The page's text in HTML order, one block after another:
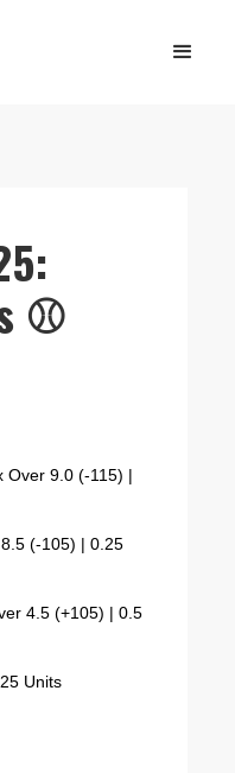
⚾️
Over 9.0 (-115) |
(-105) | 0.25
4.5 (+105) | 0.5
Units